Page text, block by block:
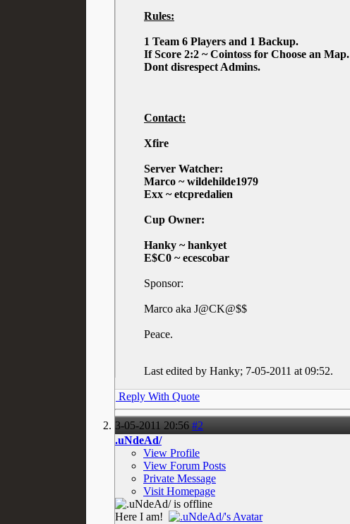
Rules:
1 Team 6 Players and 1 Backup.
If Score 2:2 ~ Cointoss for Choose an Map.
Dont disrespect Admins.
Contact:
Xfire
Server Watcher:
Marco ~ wildehilde1979
Exx ~ etcpredalien
Cup Owner:
Hanky ~ hankyet
E$C0 ~ ecescobar
Sponsor:
Marco aka J@CK@$$
Peace.
Last edited by Hanky; 7-05-2011 at 09:52.
Reply With Quote
3-05-2011 20:56 #2
.uNdeAd/
View Profile
View Forum Posts
Private Message
Visit Homepage
Here I am!